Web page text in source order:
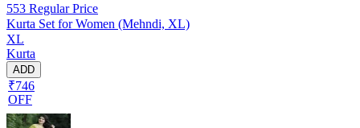
553 Regular Price
Kurta Set for Women (Mehndi, XL)
XL
Kurta
ADD
₹746
OFF